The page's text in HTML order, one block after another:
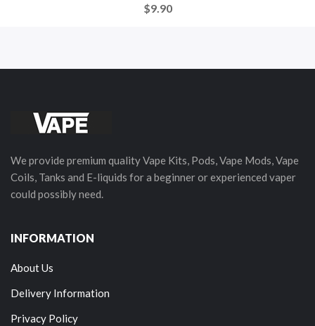
$9.90
We provide premium quality Vape Kits, Pods, Vape Mods, Vape
Coils, Tanks and E-liquids for a beginner or experienced vaper
could possibly need.
INFORMATION
About Us
Delivery Information
Privacy Policy